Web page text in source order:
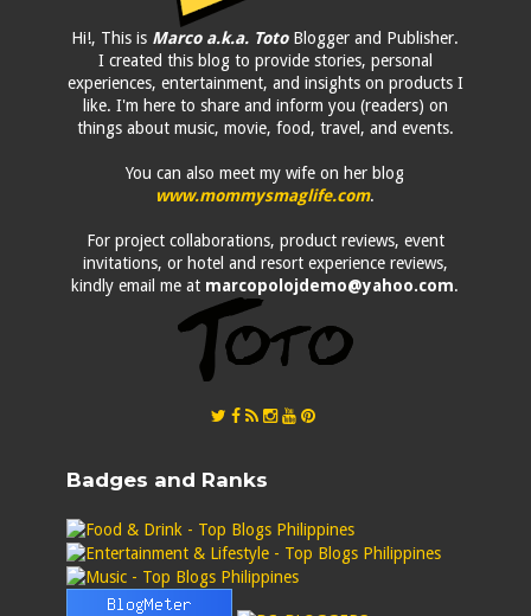
Hi!, This is Marco a.k.a. TotoBlogger and Publisher.
I created this blog to provide stories, personal
experiences, entertainment, and insights on products I
like. I'm here to share and inform you (readers) on
things about music, movie, food, travel, and events.
You can also meet my wife on her blog
www.mommysmaglife.com.
For project collaborations, product reviews, event
invitations, or hotel and resort experience reviews,
kindly email me at marcopolojdemo@yahoo.com.
Badges and Ranks